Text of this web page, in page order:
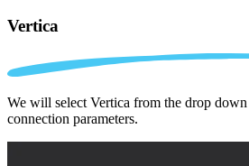
Vertica
We will select Vertica from the drop
connection parameters.